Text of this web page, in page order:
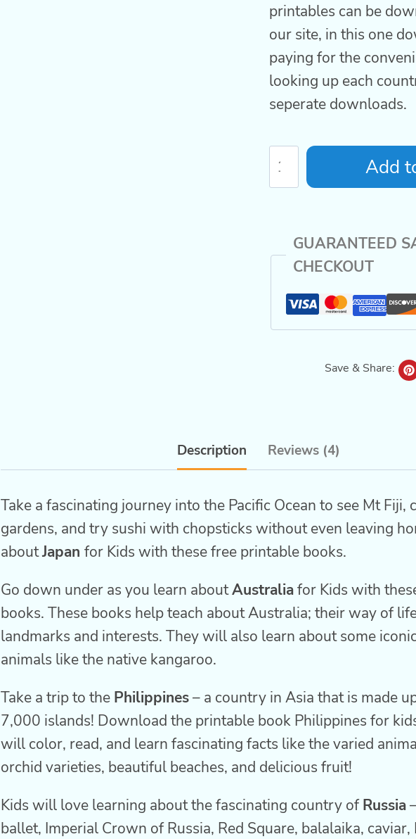
printables can be
our site, in this one
paying for the
looking up each
seperate downloads.
Country
Studies
quantity
Add
GUARANTEED
CHECKOUT
Save & Share:
Description Reviews (4)
Take a fascinating journey into the Pacific Ocean to see Mt Fiji,
gardens, and try sushi with chopsticks without even leaving
aboutJapan for Kids with these free printable books.
Go down under as you learn aboutAustraliafor Kids with
books. These books help teach about Australia; their way of
landmarks and interests. They will also learn about some
animals like the native kangaroo.
Take a trip to the Philippines– a country in Asia that is made
7,000 islands! Download the printable book Philippines for
will color, read, and learn fascinating facts like the varied
orchid varieties, beautiful beaches, and delicious fruit!
Kids will love learning about the fascinating country ofRussia
ballet, Imperial Crown of Russia, Red Square, balalaika, caviar,